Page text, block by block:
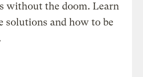
without the doom. Learn
solutions and how to be